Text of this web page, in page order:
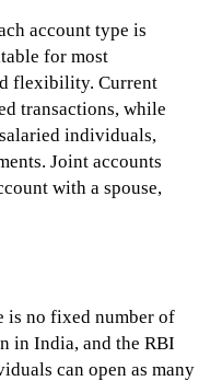
account type is
for most
flexibility. Current
transactions, while
individuals,
Joint accounts
with a spouse,
is no fixed number of
in India, and the RBI
can open as many